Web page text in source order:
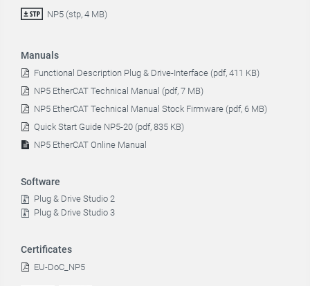
NP5 (stp, 4 MB)
Manuals
Functional Description Plug & Drive-Interface (pdf, 411 KB)
NP5 EtherCAT Technical Manual (pdf, 7 MB)
NP5 EtherCAT Technical Manual Stock Firmware (pdf, 6 MB)
Quick Start Guide NP5-20 (pdf, 835 KB)
NP5 EtherCAT Online Manual
Software
Plug & Drive Studio 2
Plug & Drive Studio 3
Certificates
EU-DoC_NP5